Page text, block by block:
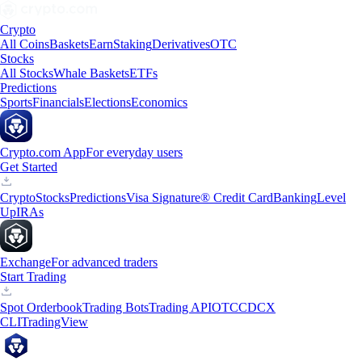
Crypto
All CoinsBasketsEarnStakingDerivativesOTC
Stocks
All StocksWhale BasketsETFs
Predictions
SportsFinancialsElectionsEconomics
Crypto.com AppFor everyday users
Get Started
CryptoStocksPredictionsVisa Signature® Credit CardBankingLevel
UpIRAs
ExchangeFor advanced traders
Start Trading
Spot OrderbookTrading BotsTrading APIOTCCDCX
CLITradingView